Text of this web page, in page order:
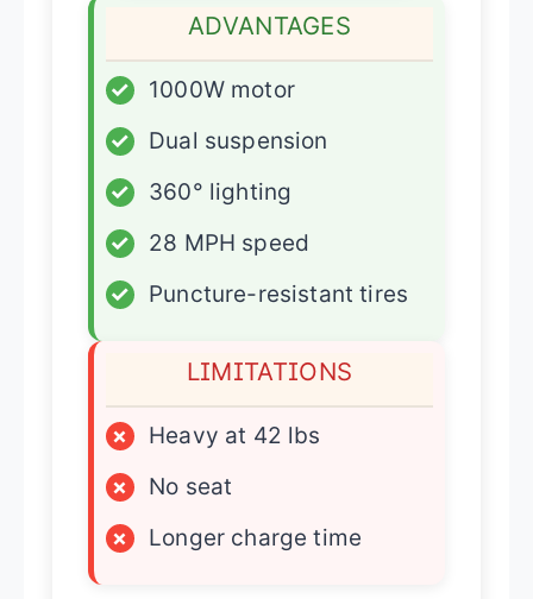
ADVANTAGES
✓
1000W motor
✓
Dual suspension
✓
360° lighting
✓
28 MPH speed
✓
Puncture-resistant tires
LIMITATIONS
×
Heavy at 42 lbs
×
No seat
×
Longer charge time